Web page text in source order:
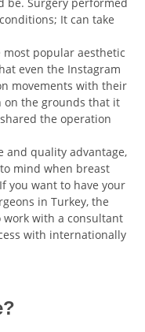
It can take
popular aesthetic
even the Instagram
movements with their
on the grounds that it
the operation
and quality advantage,
mind when breast
you want to have your
in Turkey, the
with a consultant
with internationally